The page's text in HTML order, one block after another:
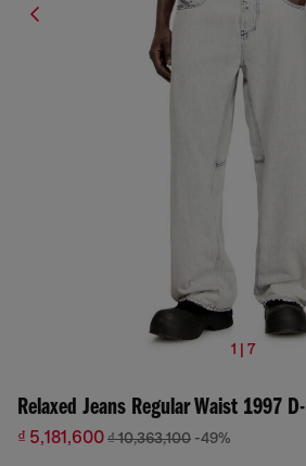
1 | 7
Relaxed Jeans Regular Waist 1997
₫ 5,181,600₫ 10,363,100 -49%